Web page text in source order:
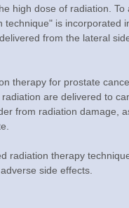
high dose of radiation.
technique" is incorporated
from the lateral
therapy for prostate
are delivered to
from radiation damage,
radiation therapy
side effects.